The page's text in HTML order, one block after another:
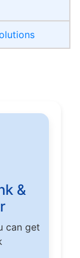
&
can get